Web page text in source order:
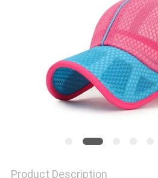
Product Description